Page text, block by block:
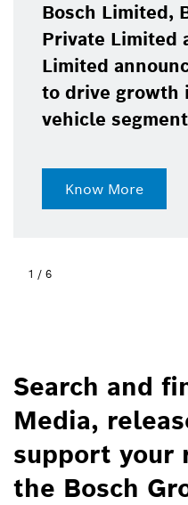
Bosch Limited,
Private Limited
Limited
to drive growth
vehicle segment
Know More
1 / 6
Search and
Media,
support your
the Bosch